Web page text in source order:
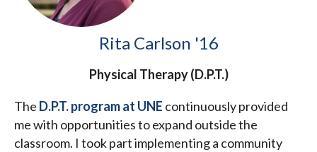
Rita Carlson '16
Physical Therapy (D.P.T.)
The D.P.T. program at UNE continuously provided
me with opportunities to expand outside the
classroom. I took part implementing a community